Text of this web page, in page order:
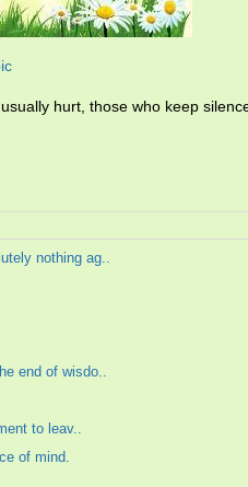
hurt, those who keep
nothing ag..
end of wisdo..
to leav..
of mind.